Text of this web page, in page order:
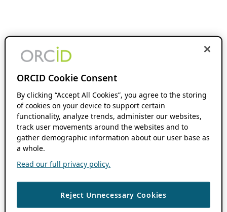
ORCID Cookie Consent
By clicking “Accept All Cookies”, you agree to the storing
of cookies on your device to support certain
functionality, analyze trends, administer our websites,
track user movements around the websites and to
gather demographic information about our user base as
a whole.
Read our full privacy policy.
Reject Unnecessary Cookies